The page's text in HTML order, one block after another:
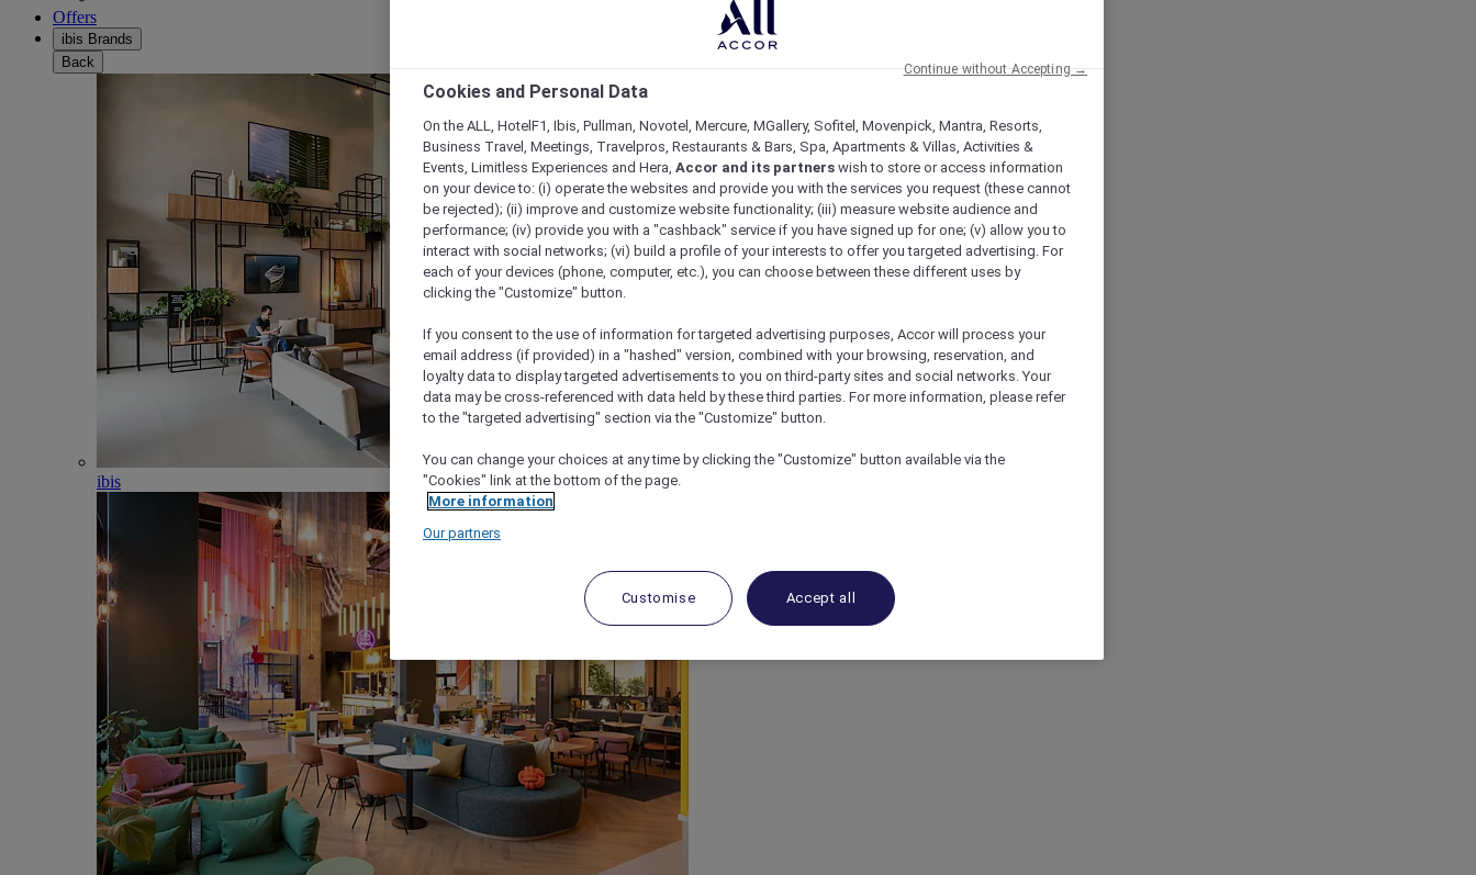
Offers
ibis Brands
Back
ibis
Cookies and Personal Data
On the ALL, HotelF1, Ibis, Pullman, Novotel, Mercure, MGallery, Sofitel, Movenpick, Mantra, Resorts,
Business Travel, Meetings, Travelpros, Restaurants & Bars, Spa, Apartments & Villas, Activities &
Events, Limitless Experiences and Hera, Accor and its partners wish to store or access information
on your device to: (i) operate the websites and provide you with the services you request (these cannot
be rejected); (ii) improve and customize website functionality; (iii) measure website audience and
performance; (iv) provide you with a "cashback" service if you have signed up for one; (v) allow you to
interact with social networks; (vi) build a profile of your interests to offer you targeted advertising. For
each of your devices (phone, computer, etc.), you can choose between these different uses by
clicking the "Customize" button.
If you consent to the use of information for targeted advertising purposes, Accor will process your
email address (if provided) in a "hashed" version, combined with your browsing, reservation, and
loyalty data to display targeted advertisements to you on third-party sites and social networks. Your
data may be cross-referenced with data held by these third parties. For more information, please refer
to the "targeted advertising" section via the "Customize" button.
You can change your choices at any time by clicking the "Customize" button available via the
"Cookies" link at the bottom of the page.
More information
Our partners
Customise Accept all
Continue without Accepting →